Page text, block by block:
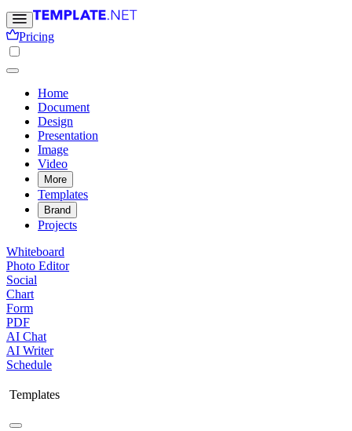
Pricing
Home
Document
Design
Presentation
Image
Video
More
Templates
Brand
Projects
Whiteboard
Photo Editor
Social
Chart
Form
PDF
AI Chat
AI Writer
Schedule
Templates